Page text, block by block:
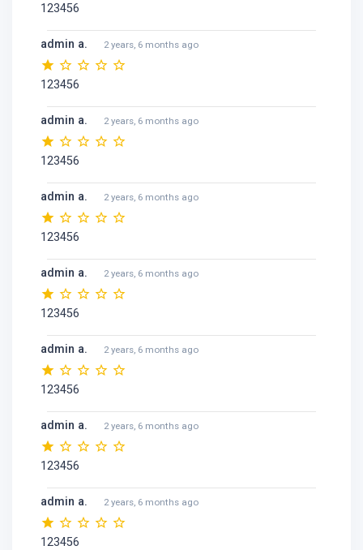
123456
admin a. 2 years, 6 months ago
123456
admin a. 2 years, 6 months ago
123456
admin a. 2 years, 6 months ago
123456
admin a. 2 years, 6 months ago
123456
admin a. 2 years, 6 months ago
123456
admin a. 2 years, 6 months ago
123456
admin a. 2 years, 6 months ago
123456